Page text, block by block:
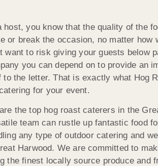
host, you know that the quality of the
or break the occasion, no matter
want to risk giving your guests below
you can depend on to provide an
to the letter. That is exactly what Hog
for your event.
the top hog roast caterers in the
team can rustle up fantastic food
any type of outdoor catering and
Harwood. We are committed to
the finest locally source produce and